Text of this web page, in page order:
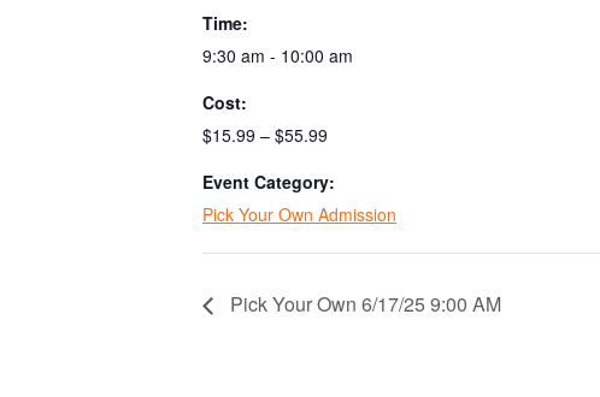
Time:
9:30 am - 10:00 am
Cost:
$15.99 – $55.99
Event Category:
Pick Your Own Admission
Pick Your Own 6/17/25 9:00 AM